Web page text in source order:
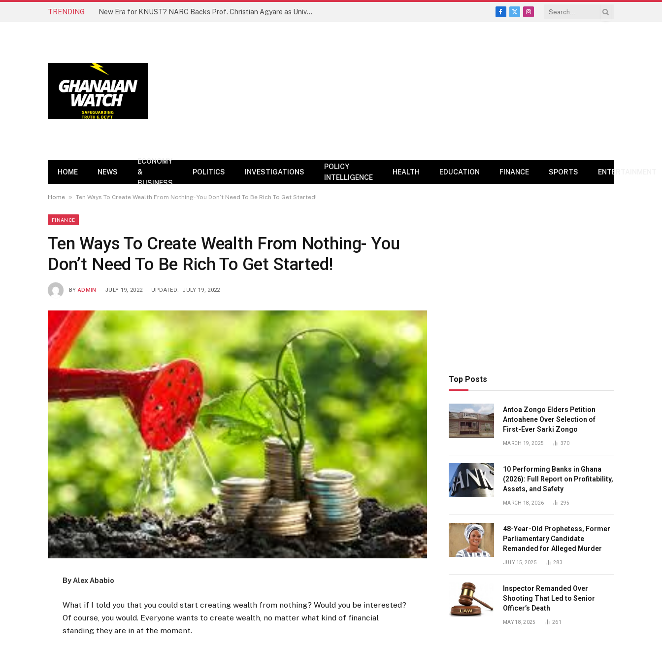
TRENDING New Era for KNUST? NARC Backs Prof. Christian Agyare as University Charts Global Research and Innovation Agenda
Facebook
X
Instagram
HOME NEWS
ECONOMY
&
BUSINESS
POLITICS INVESTIGATIONS
POLICY
INTELLIGENCE
HEALTH EDUCATION FINANCE SPORTS ENTERTAINMENT
Home » Ten Ways To Create Wealth From Nothing- You Don’t Need To Be Rich To Get Started!
FINANCE
Ten Ways To Create Wealth From Nothing- You
Don’t Need To Be Rich To Get Started!
BY ADMIN JULY 19, 2022 UPDATED: JULY 19, 2022
By Alex Ababio
What if I told you that you could start creating wealth from nothing? Would you be interested?
Of course, you would. Everyone wants to create wealth, no matter what kind of financial
standing they are in at the moment.
Top Posts
Antoa Zongo Elders Petition
Antoahene Over Selection of
First-Ever Sarki Zongo
MARCH 19, 2025 370
10 Performing Banks in Ghana
(2026): Full Report on Profitability,
Assets, and Safety
MARCH 18, 2026 295
48-Year-Old Prophetess, Former
Parliamentary Candidate
Remanded for Alleged Murder
JULY 15, 2025 283
Inspector Remanded Over
Shooting That Led to Senior
Officer’s Death
MAY 18, 2025 261